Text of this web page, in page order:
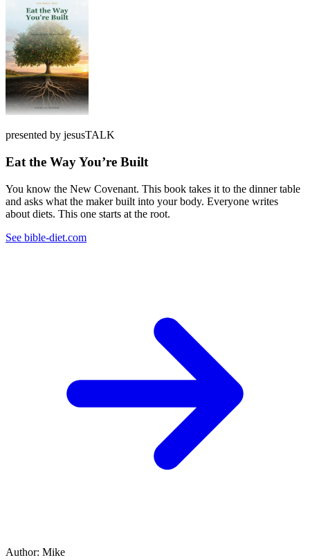
presented by jesusTALK
Eat the Way You’re Built
You know the New Covenant. This book takes it to the dinner table
and asks what the maker built into your body. Everyone writes
about diets. This one starts at the root.
See bible-diet.com
Author: Mike